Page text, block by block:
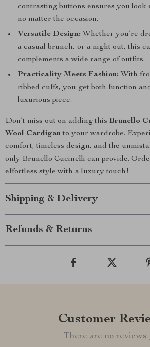
contrasting buttons ensures you look
no matter the occasion.
Versatile Design: Whether you’re
a casual brunch, or a night out, this
complements a wide range of outfits.
Practicality Meets Fashion: With
ribbed cuffs, you get both function
luxurious piece.
Don’t miss out on adding this Brunello
Wool Cardiganto your wardrobe.
comfort, timeless design, and the
only Brunello Cucinelli can provide.
effortless style with a luxury touch!
Shipping & Delivery
Refunds & Returns
Customer
There are no reviews